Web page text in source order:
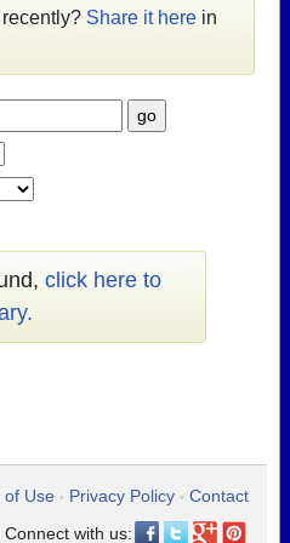
Share it here in
click here to
of Use • Privacy Policy • Contact
Connect with us: